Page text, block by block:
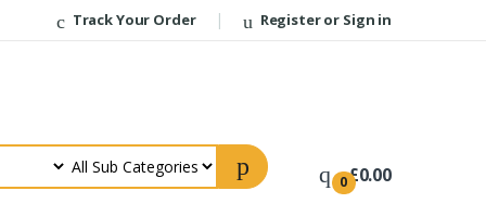
Track Your Order Register or Sign in
0£0.00
Email